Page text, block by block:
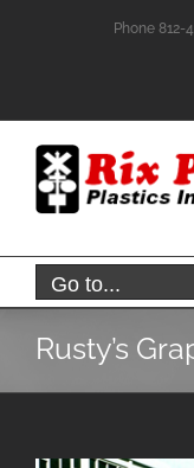
Phone 812-
Go to...
Rusty’s